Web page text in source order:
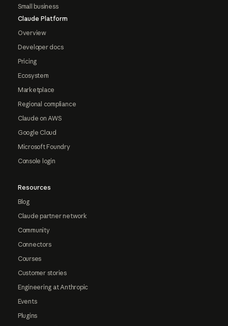
Small business
Claude Platform
Overview
Developer docs
Pricing
Ecosystem
Marketplace
Regional compliance
Claude on AWS
Google Cloud
Microsoft Foundry
Console login
Resources
Blog
Claude partner network
Community
Connectors
Courses
Customer stories
Engineering at Anthropic
Events
Plugins